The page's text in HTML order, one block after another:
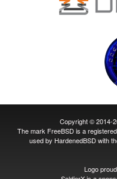
Copyright © 2014-
The mark FreeBSD is a
used by HardenedBSD with
Logo